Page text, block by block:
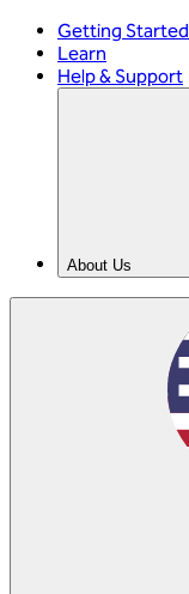
Getting Started
Learn
Help & Support
About Us